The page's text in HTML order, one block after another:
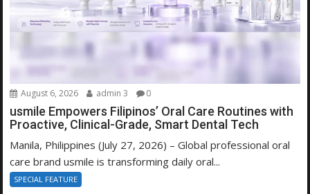
August 6, 2026 admin 3 0
usmile Empowers Filipinos’ Oral Care Routines with
Proactive, Clinical-Grade, Smart Dental Tech
Manila, Philippines (July 27, 2026) – Global professional oral
care brand usmile is transforming daily oral...
SPECIAL FEATURE